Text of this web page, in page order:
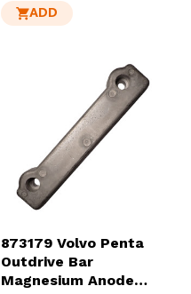
ADD
873179 Volvo Penta
Outdrive Bar
Magnesium Anode